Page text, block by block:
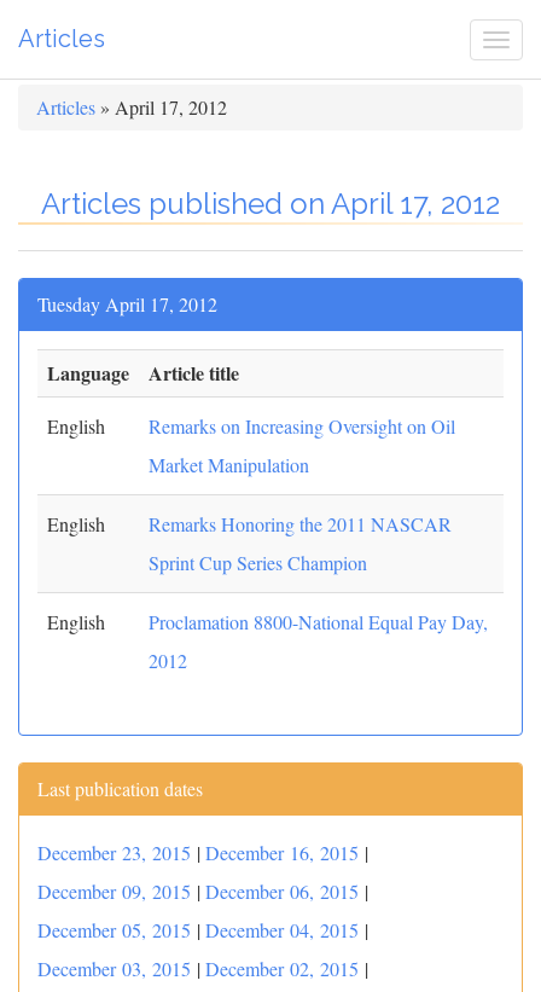
Articles
Articles » April 17, 2012
Articles published on April 17, 2012
Tuesday April 17, 2012
Language Article title
English
Remarks on Increasing Oversight on Oil
Market Manipulation
English
Remarks Honoring the 2011 NASCAR
Sprint Cup Series Champion
English
Proclamation 8800-National Equal Pay Day,
2012
Last publication dates
December 23, 2015 |December 16, 2015 |
December 09, 2015 |December 06, 2015 |
December 05, 2015 |December 04, 2015 |
December 03, 2015 |December 02, 2015 |